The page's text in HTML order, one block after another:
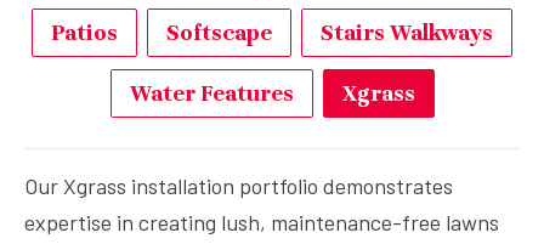
Patios Softscape Stairs Walkways
Water Features Xgrass
Our Xgrass installation portfolio demonstrates
expertise in creating lush, maintenance-free lawns